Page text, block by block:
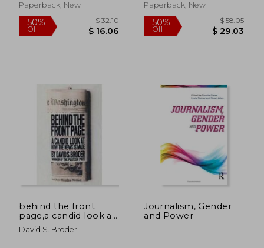
Off Off
Paperback, New
Paperback, New
behind the front
page,a candid look at
how the news is
made
David S. Broder
Journalism, Gender
and Power